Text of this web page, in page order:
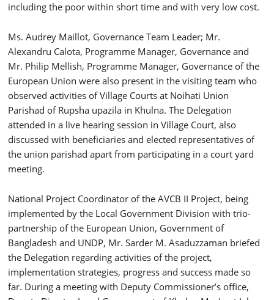
including the poor within short time and with very low cost.
Ms. Audrey Maillot, Governance Team Leader; Mr.
Alexandru Calota, Programme Manager, Governance and
Mr. Philip Mellish, Programme Manager, Governance of the
European Union were also present in the visiting team who
observed activities of Village Courts at Noihati Union
Parishad of Rupsha upazila in Khulna. The Delegation
attended in a live hearing session in Village Court, also
discussed with beneficiaries and elected representatives of
the union parishad apart from participating in a court yard
meeting.
National Project Coordinator of the AVCB II Project, being
implemented by the Local Government Division with trio-
partnership of the European Union, Government of
Bangladesh and UNDP, Mr. Sarder M. Asaduzzaman briefed
the Delegation regarding activities of the project,
implementation strategies, progress and success made so
far. During a meeting with Deputy Commissioner’s office,